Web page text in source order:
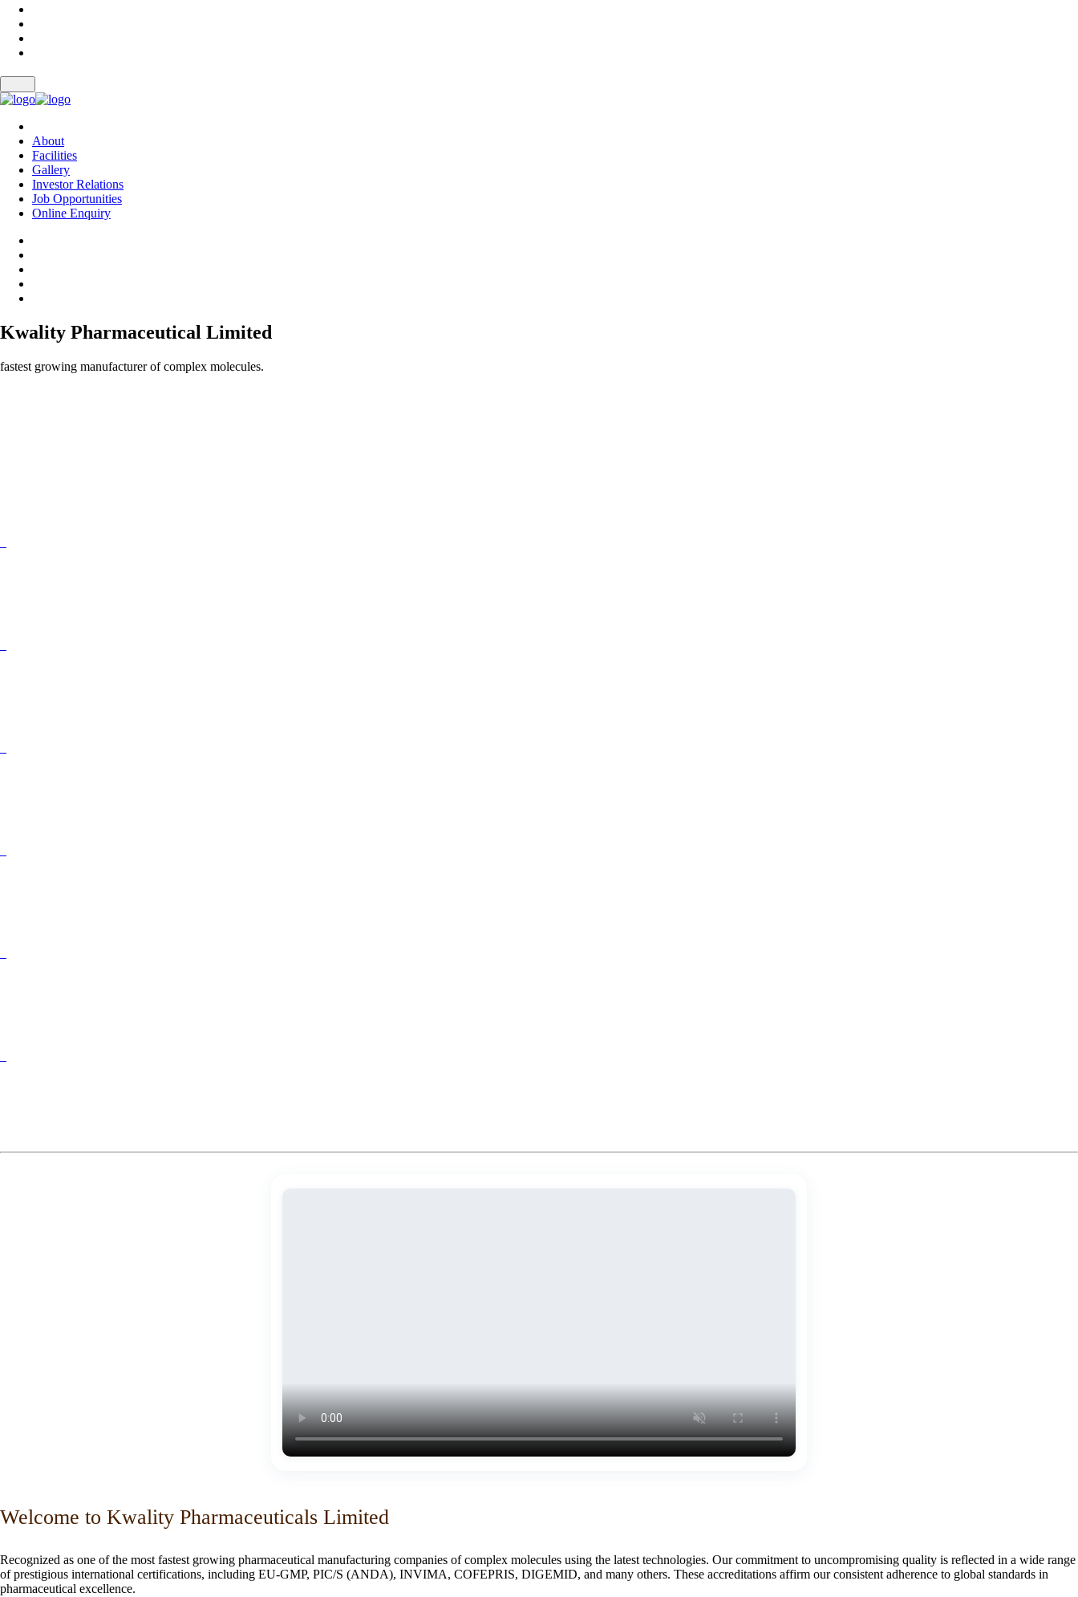
About
Facilities
Gallery
Investor Relations
Job Opportunities
Online Enquiry
Kwality Pharmaceutical Limited
fastest growing manufacturer of complex molecules.
Welcome to Kwality Pharmaceuticals Limited
Recognized as one of the most fastest growing pharmaceutical manufacturing companies of complex molecules using the latest technologies. Our commitment to uncompromising quality is reflected in a wide range
of prestigious international certifications, including EU-GMP, PIC/S (ANDA), INVIMA, COFEPRIS, DIGEMID, and many others. These accreditations affirm our consistent adherence to global standards in
pharmaceutical excellence.